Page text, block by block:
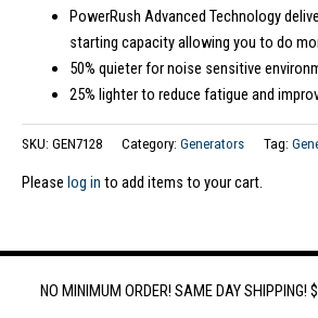
PowerRush Advanced Technology
starting capacity allowing you to do
50% quieter for noise sensitive
25% lighter to reduce fatigue and
SKU: GEN7128 Category: Generators Tag:
Please log in to add items to your cart.
NO MINIMUM ORDER! SAME DAY SHIPPING!